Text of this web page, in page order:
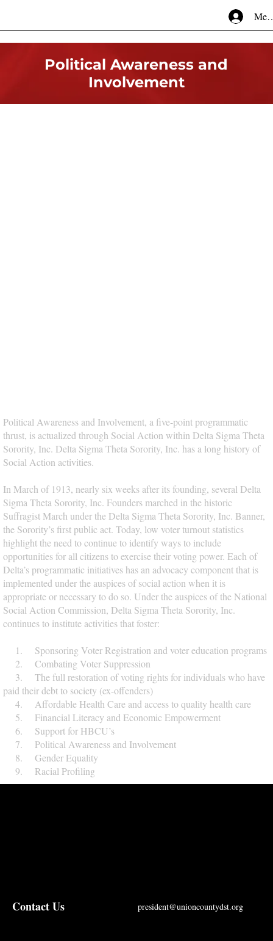
Political Awareness and
Involvement
Political Awareness and Involvement, a five-point programmatic
thrust, is actualized through Social Action within Delta Sigma Theta
Sorority, Inc. Delta Sigma Theta Sorority, Inc. has a long history of
Social Action activities.
In March of 1913, nearly six weeks after its founding, several Delta
Sigma Theta Sorority, Inc. Founders marched in the historic
Suffragist March under the Delta Sigma Theta Sorority, Inc. Banner,
the Sorority’s first public act. Today, low voter turnout statistics
highlight the need to continue to identify ways to include
opportunities for all citizens to exercise their voting power. Each of
Delta’s programmatic initiatives has an advocacy component that is
implemented under the auspices of social action when it is
appropriate or necessary to do so. Under the auspices of the National
Social Action Commission, Delta Sigma Theta Sorority, Inc.
continues to institute activities that foster:
1. Sponsoring Voter Registration and voter education programs
2. Combating Voter Suppression
3. The full restoration of voting rights for individuals who have
paid their debt to society (ex-offenders)
4. Affordable Health Care and access to quality health care
5. Financial Literacy and Economic Empowerment
6. Support for HBCU’s
7. Political Awareness and Involvement
8. Gender Equality
9. Racial Profiling
president@unioncountydst.org
Contact Us